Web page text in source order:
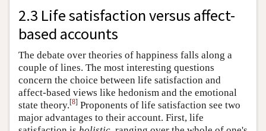
2.3 Life satisfaction versus affect-
based accounts
The debate over theories of happiness falls along a
couple of lines. The most interesting questions
concern the choice between life satisfaction and
affect-based views like hedonism and the emotional
state theory.[8] Proponents of life satisfaction see two
major advantages to their account. First, life